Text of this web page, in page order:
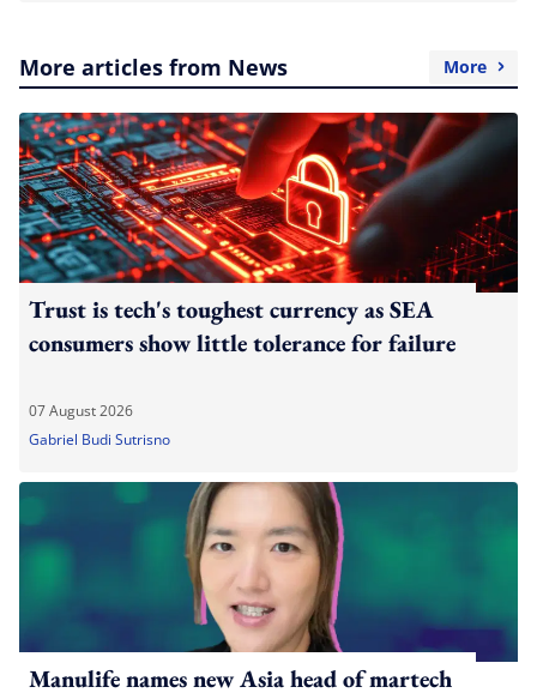
More articles from News More
Trust is tech's toughest currency as SEA
consumers show little tolerance for failure
07 August 2026
Gabriel Budi Sutrisno
Manulife names new Asia head of martech